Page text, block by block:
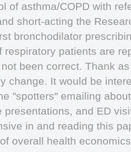
of asthma/COPD with
short-acting the
bronchodilator
respiratory patients are
been correct. Thank
change. It would be
"spotters" emailing
presentations, and ED
in and reading this
overall health